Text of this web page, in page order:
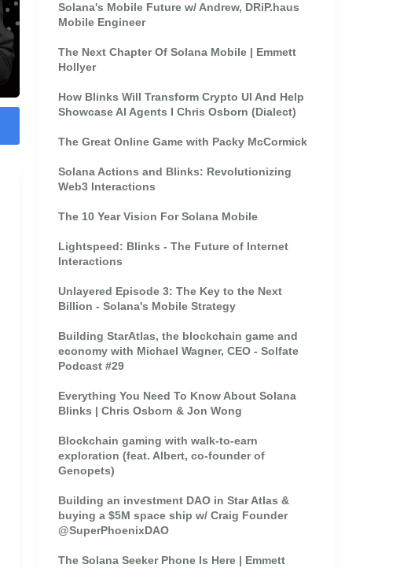
Solana's Mobile Future w/ Andrew, DRiP.haus
Mobile Engineer
The Next Chapter Of Solana Mobile | Emmett
Hollyer
How Blinks Will Transform Crypto UI And Help
Showcase AI Agents I Chris Osborn (Dialect)
The Great Online Game with Packy McCormick
Solana Actions and Blinks: Revolutionizing
Web3 Interactions
The 10 Year Vision For Solana Mobile
Lightspeed: Blinks - The Future of Internet
Interactions
Unlayered Episode 3: The Key to the Next
Billion - Solana's Mobile Strategy
Building StarAtlas, the blockchain game and
economy with Michael Wagner, CEO - Solfate
Podcast #29
Everything You Need To Know About Solana
Blinks | Chris Osborn & Jon Wong
Blockchain gaming with walk-to-earn
exploration (feat. Albert, co-founder of
Genopets)
Building an investment DAO in Star Atlas &
buying a $5M space ship w/ Craig Founder
@SuperPhoenixDAO
The Solana Seeker Phone Is Here | Emmett